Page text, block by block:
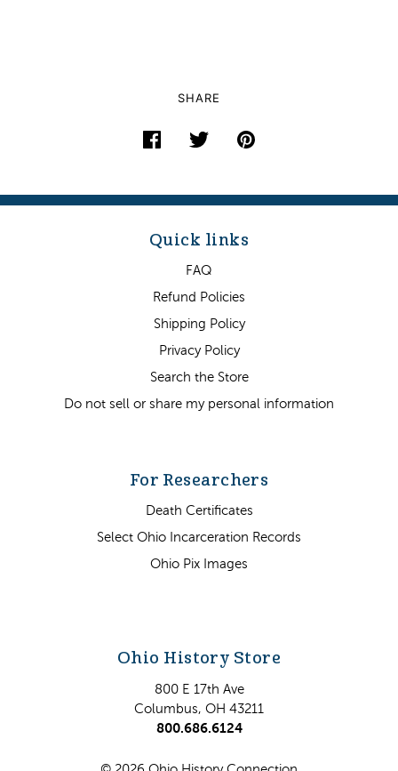
SHARE
Quick links
FAQ
Refund Policies
Shipping Policy
Privacy Policy
Search the Store
Do not sell or share my personal information
For Researchers
Death Certificates
Select Ohio Incarceration Records
Ohio Pix Images
Ohio History Store
800 E 17th Ave
Columbus, OH 43211
800.686.6124